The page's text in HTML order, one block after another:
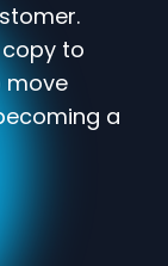
to
move
a